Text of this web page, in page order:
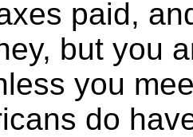
paid,
but you
you
do